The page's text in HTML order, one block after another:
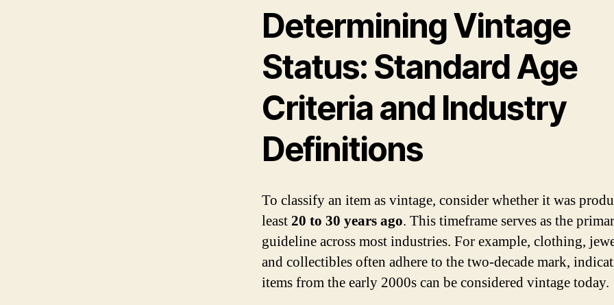
Determining Vintage
Status: Standard Age
Criteria and Industry
Definitions
To classify an item as vintage, consider whether it was
least20 to 30 years ago. This timeframe serves as the
guideline across most industries. For example, clothing,
and collectibles often adhere to the two-decade mark,
items from the early 2000s can be considered vintage today.